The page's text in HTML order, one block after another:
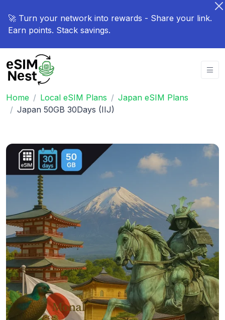
🚀 Turn your network into rewards - Share your link.
Earn points. Stack savings.
Home Local eSIM Plans
Japan eSIM Plans
Japan 50GB 30Days (IIJ)